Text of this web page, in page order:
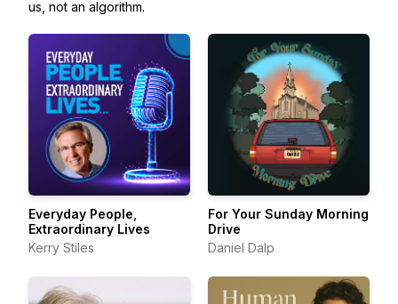
us, not an algorithm.
Everyday People,
Extraordinary Lives
Kerry Stiles
For Your Sunday Morning
Drive
Daniel Dalp